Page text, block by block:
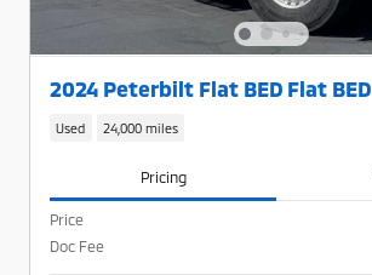
2024 Peterbilt Flat BED Flat BED
Used 24,000 miles
Pricing
Price
Doc Fee